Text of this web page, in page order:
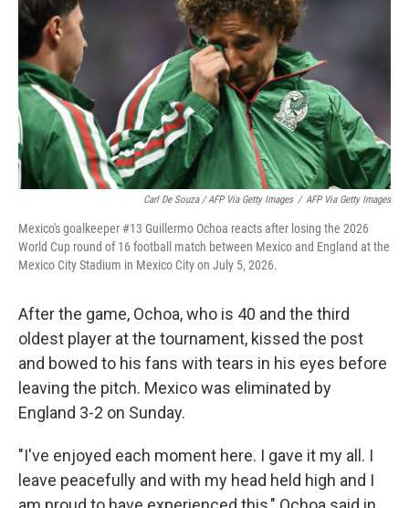
Carl De Souza / AFP Via Getty Images / AFP Via Getty Images
Mexico's goalkeeper #13 Guillermo Ochoa reacts after losing the 2026
World Cup round of 16 football match between Mexico and England at the
Mexico City Stadium in Mexico City on July 5, 2026.
After the game, Ochoa, who is 40 and the third
oldest player at the tournament, kissed the post
and bowed to his fans with tears in his eyes before
leaving the pitch. Mexico was eliminated by
England 3-2 on Sunday.
"I've enjoyed each moment here. I gave it my all. I
leave peacefully and with my head held high and I